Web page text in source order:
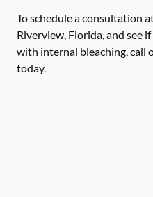
To schedule a consultation
Riverview, Florida, and see
with internal bleaching, call
today.